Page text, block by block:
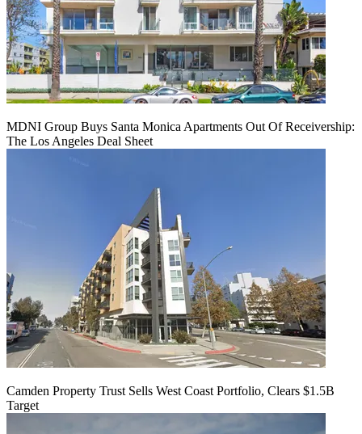
MDNI Group Buys Santa Monica Apartments Out Of Receivership:
The Los Angeles Deal Sheet
Camden Property Trust Sells West Coast Portfolio, Clears $1.5B
Target